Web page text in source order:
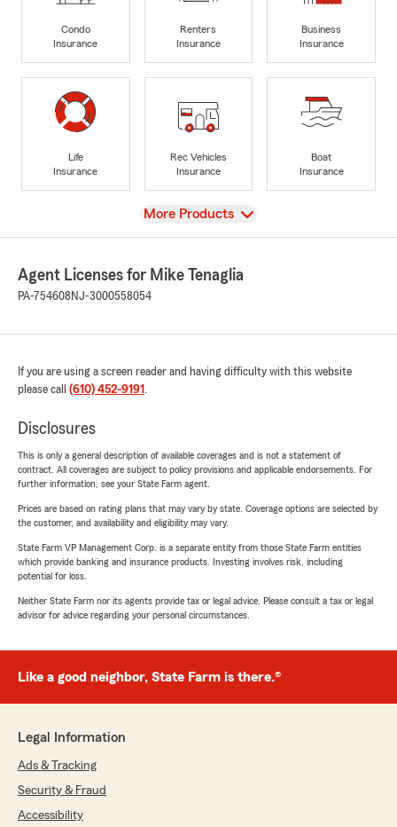
Condo
Insurance
Renters
Insurance
Business
Insurance
Life
Insurance
Rec Vehicles
Insurance
Boat
Insurance
View
More Products
Agent Licenses for Mike Tenaglia
PA-754608 NJ-3000558054
If you are using a screen reader and having difficulty with this website
please call (610) 452-9191 .
Disclosures
This is only a general description of available coverages and is not a statement of
contract. All coverages are subject to policy provisions and applicable endorsements. For
further information, see your State Farm agent.
Prices are based on rating plans that may vary by state. Coverage options are selected by
the customer, and availability and eligibility may vary.
State Farm VP Management Corp. is a separate entity from those State Farm entities
which provide banking and insurance products. Investing involves risk, including
potential for loss.
Neither State Farm nor its agents provide tax or legal advice. Please consult a tax or legal
advisor for advice regarding your personal circumstances.
Like a good neighbor, State Farm is there.®
Legal Information
Ads & Tracking
Security & Fraud
Accessibility